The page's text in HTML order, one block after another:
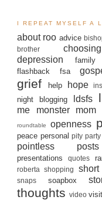
I REPEAT MYSELF A
about roo advice
brother choosing
depression family
flashback
fsa
grief help hope
night blogging
ldsfs
me monster mom
roundtable openness
peace personal pity party
pointless posts
presentations
quotes
roberta shopping
snaps soapbox
thoughts video